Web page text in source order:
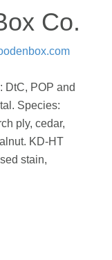
Co.
DtC, POP and
Species:
ply, cedar,
KD-HT
stain,